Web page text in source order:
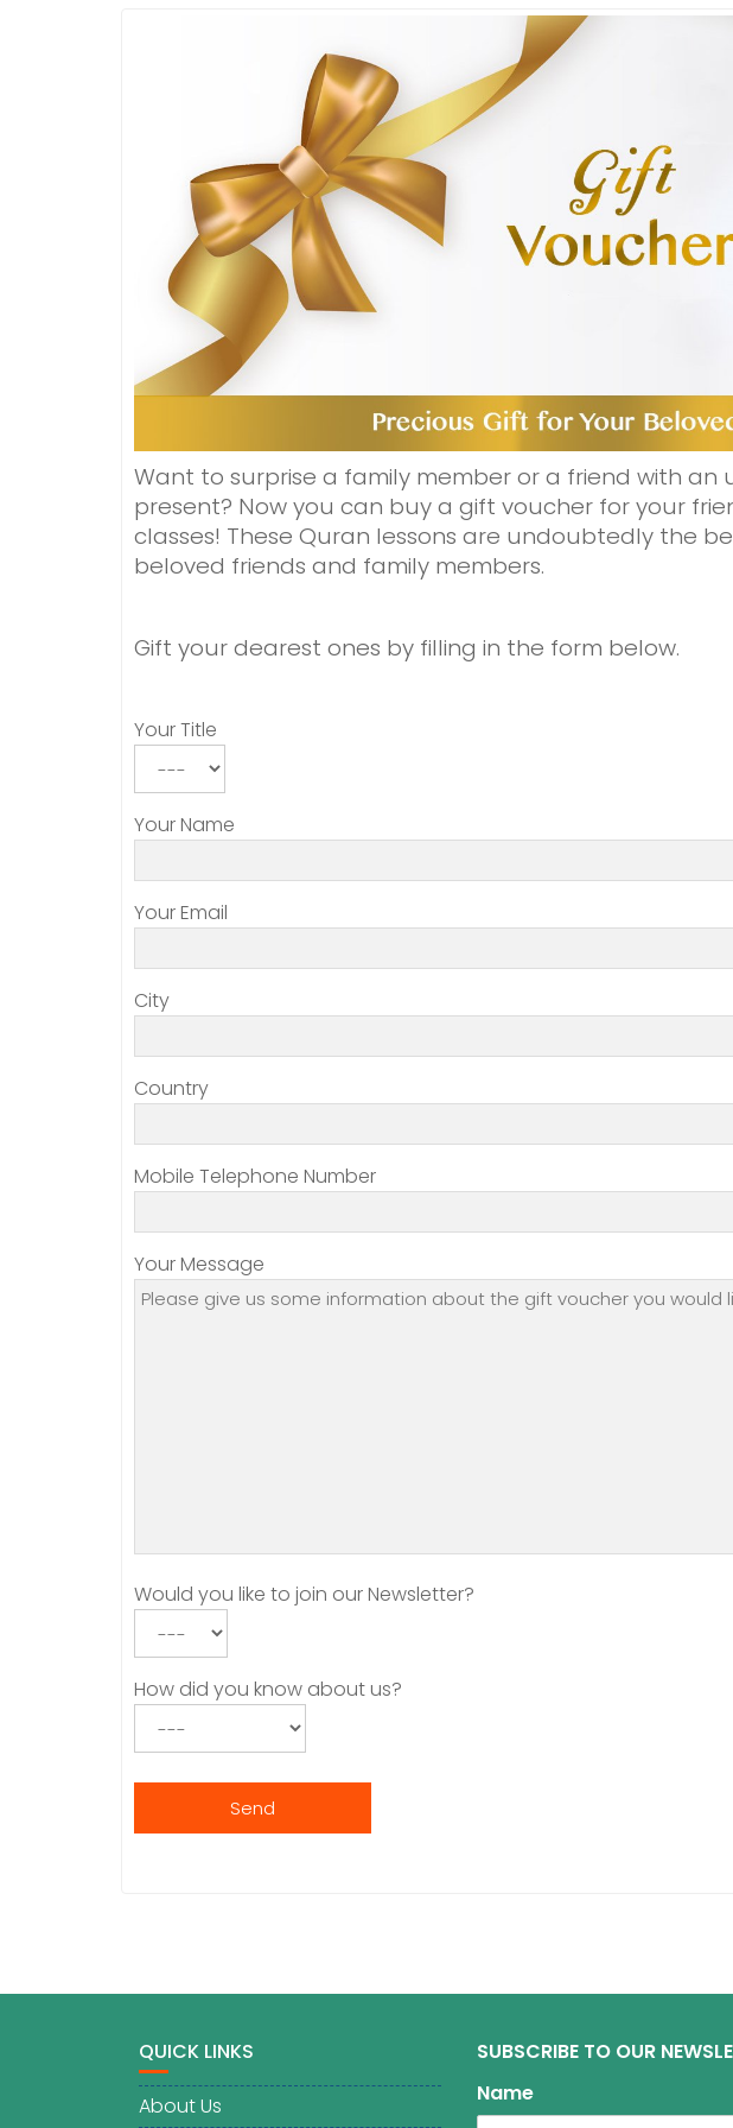
Want to surprise a family member or a friend with
present? Now you can buy a gift voucher for your
classes! These Quran lessons are undoubtedly the
beloved friends and family members.
Gift your dearest ones by filling in the form below.
Your Title
Your Name
Your Email
City
Country
Mobile Telephone Number
Your Message
Would you like to join our Newsletter?
How did you know about us?
QUICK LINKS
About Us
SUBSCRIBE TO OUR
Name